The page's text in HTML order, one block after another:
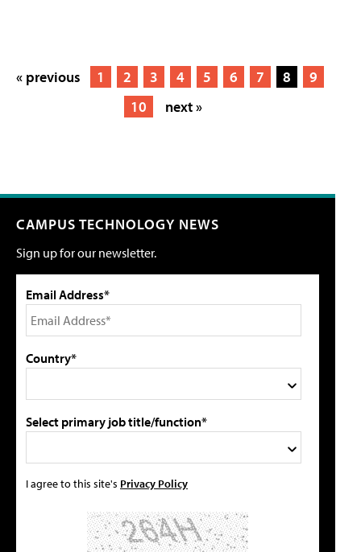
« previous 1 2 3 4 5 6 7 8
9
10
next »
CAMPUS TECHNOLOGY NEWS
Sign up for our newsletter.
Email Address*
Country*
Select primary job title/function*
I agree to this site's Privacy Policy